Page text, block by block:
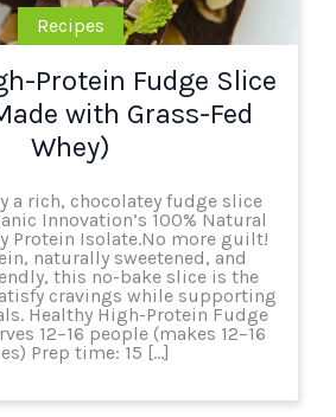
Recipes
Protein Fudge Slice
with Grass-Fed
Whey)
a rich, chocolatey fudge slice
Innovation’s 100% Natural
Protein Isolate.No more guilt!
naturally sweetened, and
this no-bake slice is the
cravings while supporting
Healthy High-Protein Fudge
12–16 people (makes 12–16
Prep time: 15 […]